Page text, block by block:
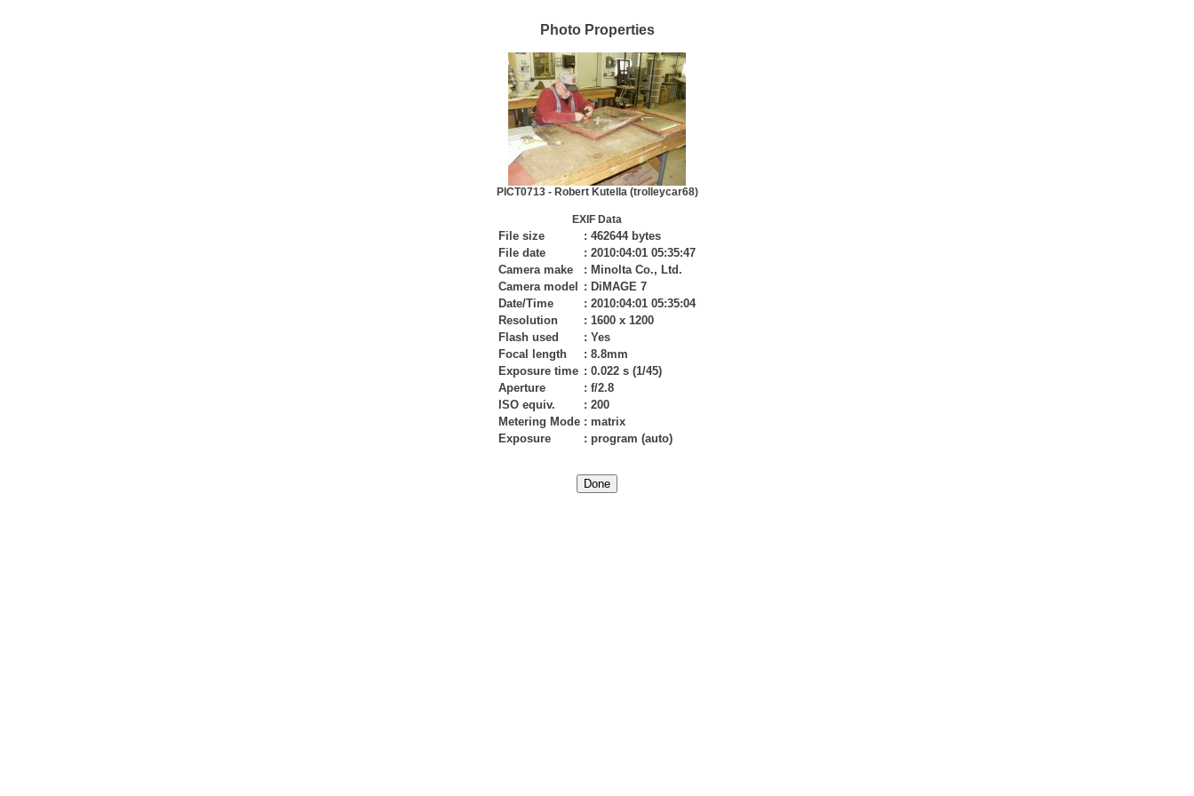
Photo Properties
PICT0713 - Robert Kutella (trolleycar68)
EXIF Data
File size : 462644 bytes
File date
: 2010:04:01 05:35:47
Camera make
: Minolta Co., Ltd.
Camera model
: DiMAGE 7
Date/Time
: 2010:04:01 05:35:04
Resolution
: 1600 x 1200
Flash used
: Yes
Focal length
: 8.8mm
Exposure time : 0.022 s (1/45)
Aperture
: f/2.8
ISO equiv.
: 200
Metering Mode : matrix
Exposure
: program (auto)